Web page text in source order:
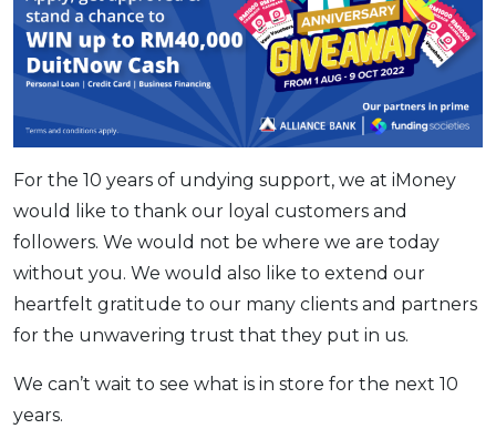
For the 10 years of undying support, we at iMoney
would like to thank our loyal customers and
followers. We would not be where we are today
without you. We would also like to extend our
heartfelt gratitude to our many clients and partners
for the unwavering trust that they put in us.
We can’t wait to see what is in store for the next 10
years.